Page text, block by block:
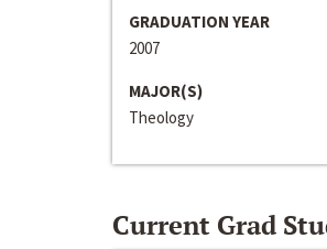
GRADUATION YEAR
2007
MAJOR(S)
Theology
Current Grad